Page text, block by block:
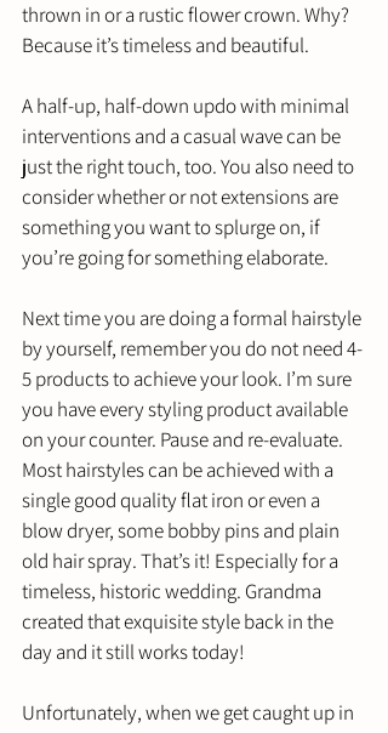
thrown in or a rustic flower crown. Why?
Because it’s timeless and beautiful.
A half-up, half-down updo with minimal
interventions and a casual wave can be
just the right touch, too. You also need to
consider whether or not extensions are
something you want to splurge on, if
you’re going for something elaborate.
Next time you are doing a formal hairstyle
by yourself, remember you do not need 4-
5 products to achieve your look. I’m sure
you have every styling product available
on your counter. Pause and re-evaluate.
Most hairstyles can be achieved with a
single good quality flat iron or even a
blow dryer, some bobby pins and plain
old hair spray. That’s it! Especially for a
timeless, historic wedding. Grandma
created that exquisite style back in the
day and it still works today!
Unfortunately, when we get caught up in